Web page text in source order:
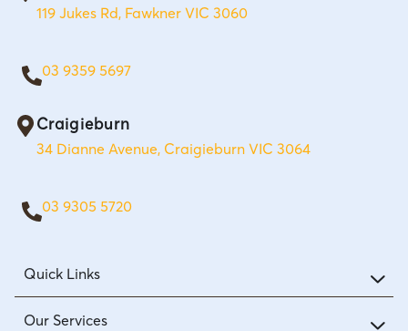
119 Jukes Rd, Fawkner VIC 3060
03 9359 5697
Craigieburn
34 Dianne Avenue, Craigieburn VIC 3064
03 9305 5720
Quick Links
Our Services